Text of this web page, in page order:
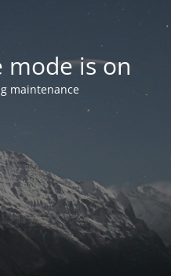
mode is on
maintenance